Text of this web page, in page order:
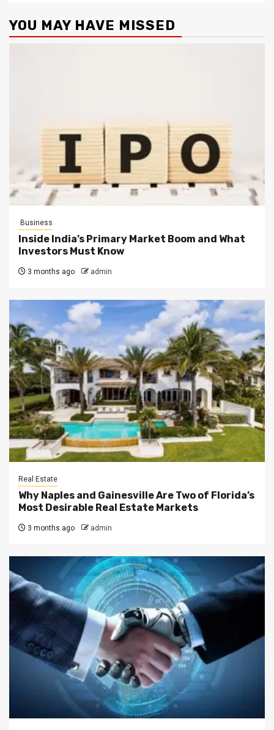
YOU MAY HAVE MISSED
Business
Inside India’s Primary Market Boom and What
Investors Must Know
3 months ago admin
Real Estate
Why Naples and Gainesville Are Two of Florida’s
Most Desirable Real Estate Markets
3 months ago admin